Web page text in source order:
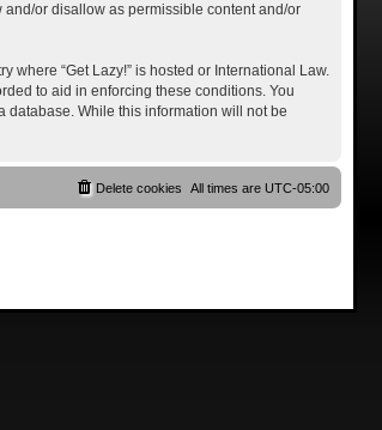
or disallow as permissible content and/or
where “Get Lazy!” is hosted or International Law.
to aid in enforcing these conditions. You
database. While this information will not be
All times areUTC-05:00
Delete cookies